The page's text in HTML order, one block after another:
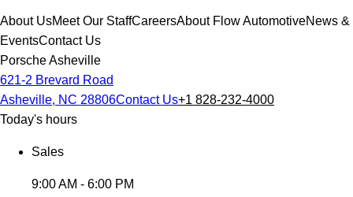
About UsMeet Our StaffCareersAbout Flow AutomotiveNews &
EventsContact Us
Porsche Asheville
621-2 Brevard Road
Asheville, NC 28806Contact Us+1 828-232-4000
Today's hours
Sales
9:00 AM - 6:00 PM